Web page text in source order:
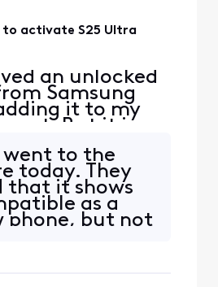
to activate S25 Ultra
an unlocked
Samsung
it to my
But it is
is not
went to the
today. They
that it shows
as a
phone, but not